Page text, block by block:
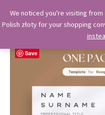
contentMain
Menu
OkiDocs
Professional Google Doc
Save
We noticed you're visiting
Polish złoty for your shopping